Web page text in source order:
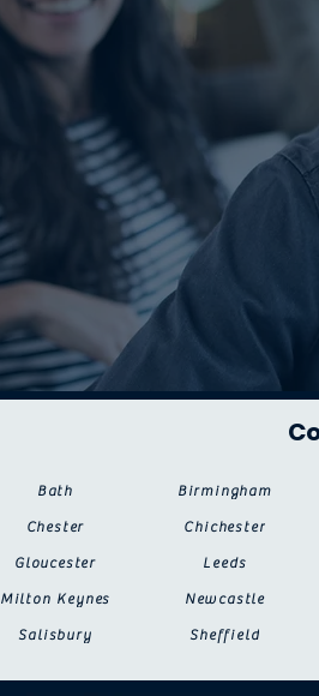
Bath
Chester
Gloucester
Milton Keynes
Salisbury
Birmingham
Chichester
Leeds
Newcastle
Sheffield